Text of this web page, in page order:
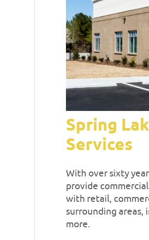
Spring
Services
With over sixty
provide
with retail,
surrounding
more.